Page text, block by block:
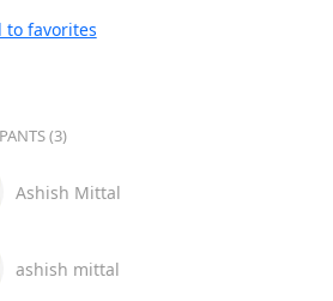
to favorites
(3)
Ashish Mittal
ashish mittal